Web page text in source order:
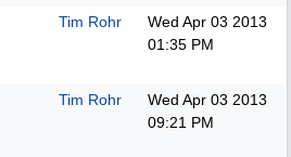
Tim Rohr
Wed Apr 03 2013
01:35 PM
Tim Rohr
Wed Apr 03 2013
09:21 PM